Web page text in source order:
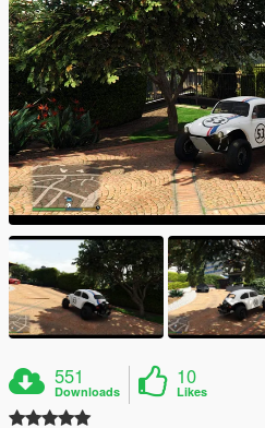
551
Downloads
10
Likes